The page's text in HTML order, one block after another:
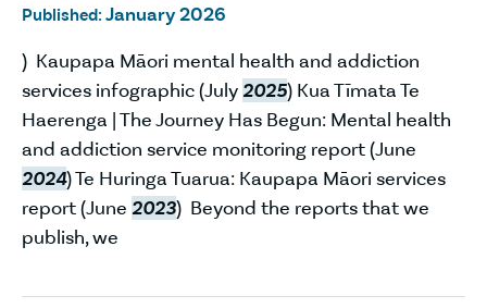
Published: January 2026
) Kaupapa Māori mental health and addiction
services infographic (July2025) Kua Tīmata Te
Haerenga | The Journey Has Begun: Mental health
and addiction service monitoring report (June
2024) Te Huringa Tuarua: Kaupapa Māori services
report (June 2023) Beyond the reports that we
publish, we